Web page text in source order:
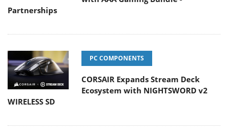
Partnerships
PC COMPONENTS
CORSAIR Expands Stream Deck
Ecosystem with NIGHTSWORD v2
WIRELESS SD